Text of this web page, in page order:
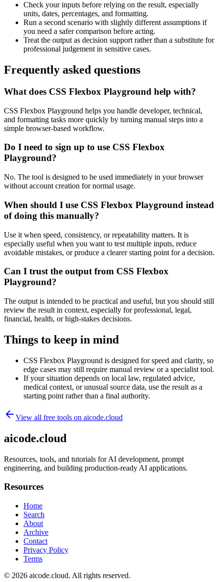
Check your inputs before relying on the result, especially
units, dates, percentages, and formatting.
Run a second scenario with slightly different assumptions if
you need a safer comparison before acting.
Treat the output as decision support rather than a substitute for
professional judgement in sensitive cases.
Frequently asked questions
What does CSS Flexbox Playground help with?
CSS Flexbox Playground helps you handle developer, technical,
and formatting tasks more quickly by turning manual steps into a
simple browser-based workflow.
Do I need to sign up to use CSS Flexbox
Playground?
No. The tool is designed to be used immediately in your browser
without account creation for normal usage.
When should I use CSS Flexbox Playground instead
of doing this manually?
Use it when speed, consistency, or repeatability matters. It is
especially useful when you want to test multiple inputs, reduce
avoidable mistakes, or produce a clearer starting point for a decision.
Can I trust the output from CSS Flexbox
Playground?
The output is intended to be practical and useful, but you should still
review the result in context, especially for professional, legal,
financial, health, or high-stakes decisions.
Things to keep in mind
CSS Flexbox Playground is designed for speed and clarity, so
edge cases may still require manual review or a specialist tool.
If your situation depends on local law, regulated advice,
medical context, or unusual source data, use the result as a
starting point rather than a final authority.
View all free tools on aicode.cloud
aicode.cloud
Resources, tools, and tutorials for AI development, prompt
engineering, and building production-ready AI applications.
Resources
Home
Search
About
Archive
Contact
Privacy Policy
Terms
© 2026 aicode.cloud. All rights reserved.